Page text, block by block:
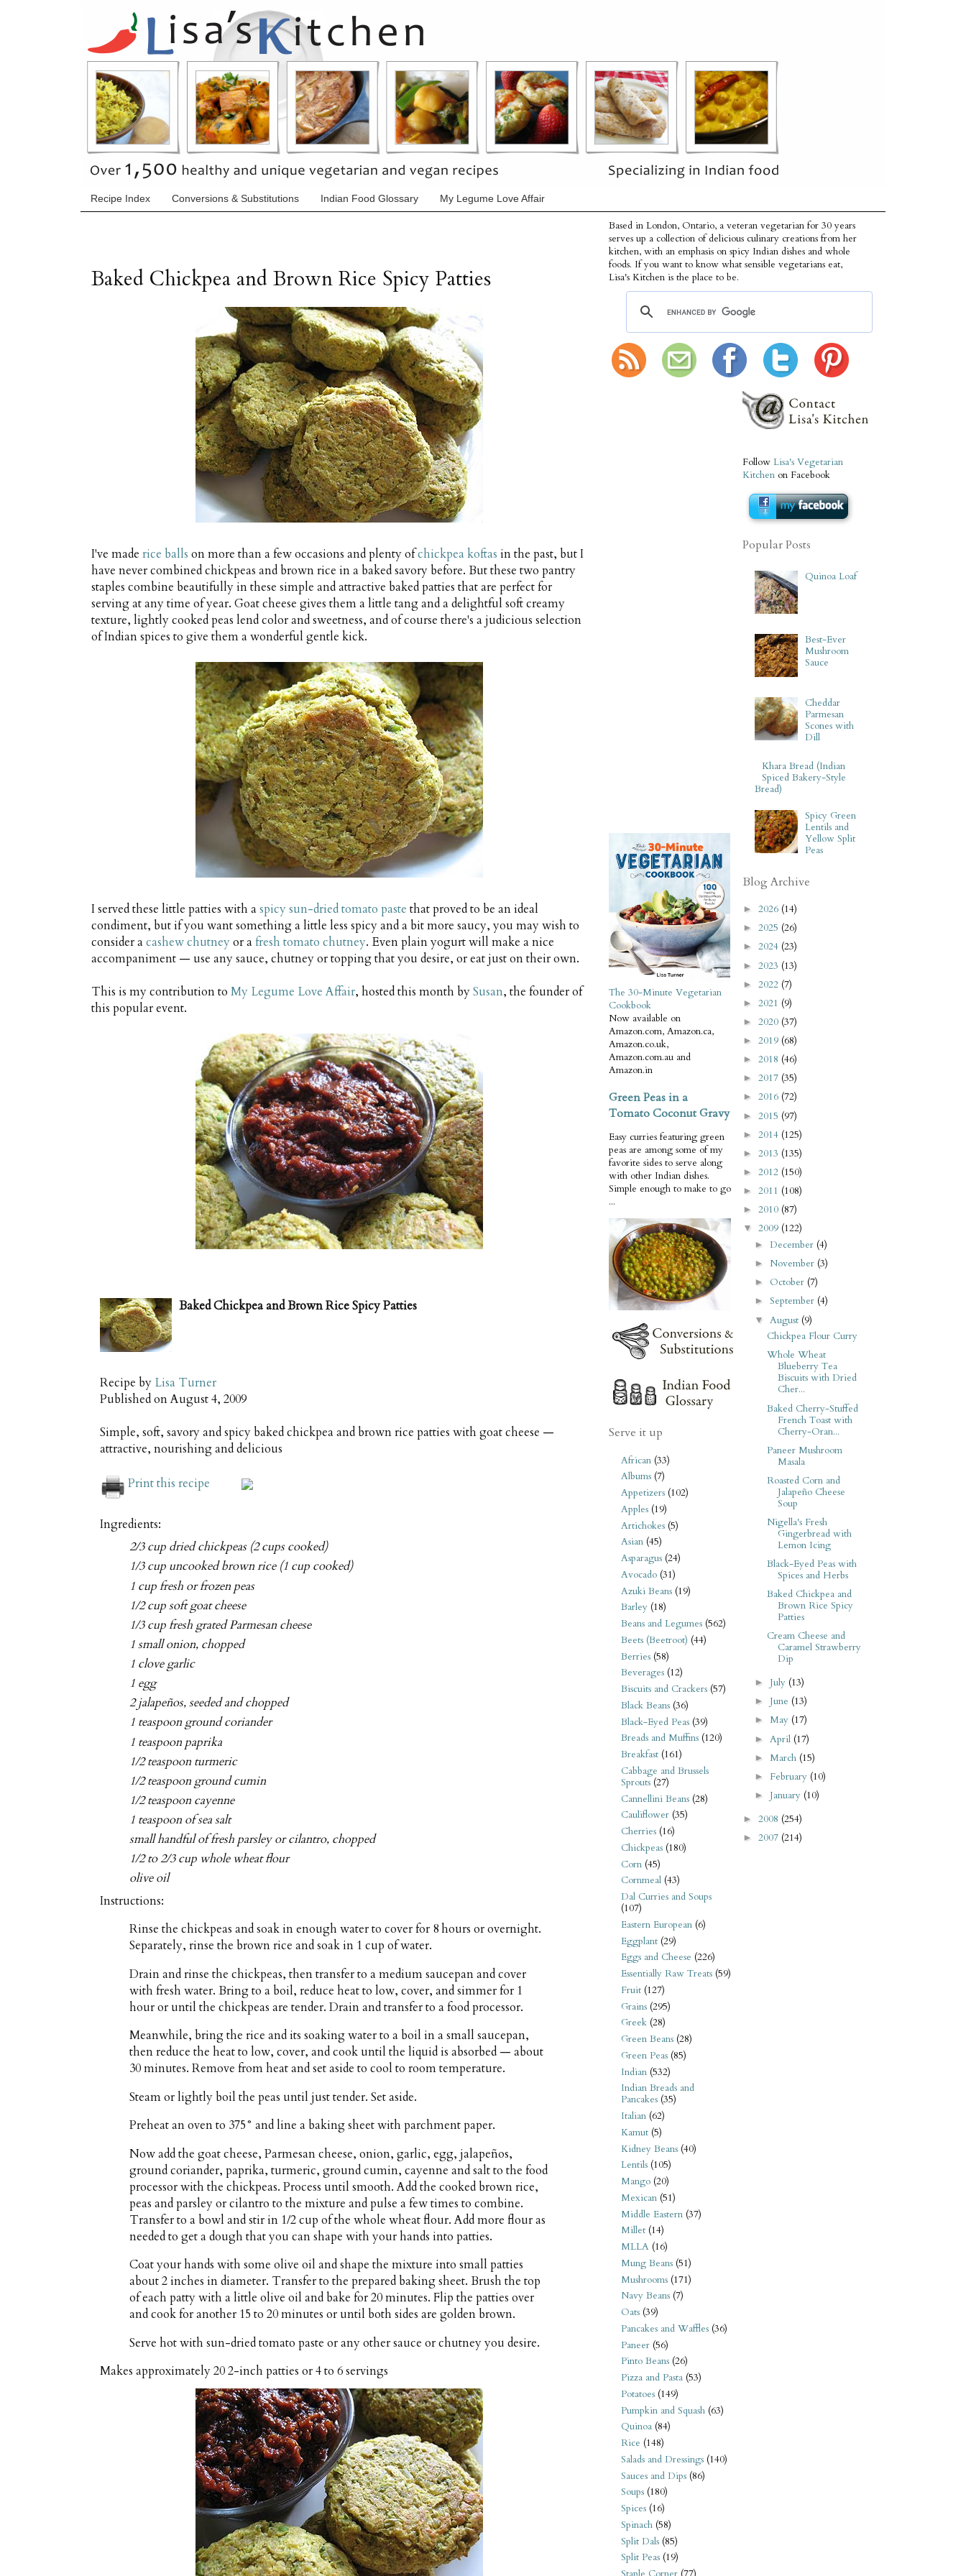
Recipe Index Conversions & Substitutions Indian Food Glossary My Legume Love Affair
Baked Chickpea and Brown Rice Spicy Patties
I've made rice balls on more than a few occasions and plenty ofchickpea koftas in the past, but I
have never combined chickpeas and brown rice in a baked savory before. But these two pantry
staples combine beautifully in these simple and attractive baked patties that are perfect for
serving at any time of year. Goat cheese gives them a little tang and a delightful soft creamy
texture, lightly cooked peas lend color and sweetness, and of course there's a judicious selection
of Indian spices to give them a wonderful gentle kick.
I served these little patties with aspicy sun-dried tomato paste that proved to be an ideal
condiment, but if you want something a little less spicy and a bit more saucy, you may wish to
consider acashew chutneyor afresh tomato chutney. Even plain yogurt will make a nice
accompaniment — use any sauce, chutney or topping that you desire, or eat just on their own.
This is my contribution to My Legume Love Affair, hosted this month bySusan, the founder of
this popular event.
Baked Chickpea and Brown Rice Spicy Patties
Recipe by Lisa Turner
Published onAugust 4, 2009
Simple, soft, savory and spicy baked chickpea and brown rice patties with goat cheese —
attractive, nourishing and delicious
Print this recipe
Ingredients:
2/3 cup dried chickpeas (2 cups cooked)
1/3 cup uncooked brown rice (1 cup cooked)
1 cup fresh or frozen peas
1/2 cup soft goat cheese
1/3 cup fresh grated Parmesan cheese
1 small onion, chopped
1 clove garlic
1 egg
2 jalapeños, seeded and chopped
1 teaspoon ground coriander
1 teaspoon paprika
1/2 teaspoon turmeric
1/2 teaspoon ground cumin
1/2 teaspoon cayenne
1 teaspoon of sea salt
small handful of fresh parsley or cilantro, chopped
1/2 to 2/3 cup whole wheat flour
olive oil
Instructions:
Rinse the chickpeas and soak in enough water to cover for 8 hours or overnight.
Separately, rinse the brown rice and soak in 1 cup of water.
Drain and rinse the chickpeas, then transfer to a medium saucepan and cover
with fresh water. Bring to a boil, reduce heat to low, cover, and simmer for 1
hour or until the chickpeas are tender. Drain and transfer to a food processor.
Meanwhile, bring the rice and its soaking water to a boil in a small saucepan,
then reduce the heat to low, cover, and cook until the liquid is absorbed — about
30 minutes. Remove from heat and set aside to cool to room temperature.
Steam or lightly boil the peas until just tender. Set aside.
Preheat an oven to 375° and line a baking sheet with parchment paper.
Now add the goat cheese, Parmesan cheese, onion, garlic, egg, jalapeños,
ground coriander, paprika, turmeric, ground cumin, cayenne and salt to the food
processor with the chickpeas. Process until smooth. Add the cooked brown rice,
peas and parsley or cilantro to the mixture and pulse a few times to combine.
Transfer to a bowl and stir in 1/2 cup of the whole wheat flour. Add more flour as
needed to get a dough that you can shape with your hands into patties.
Coat your hands with some olive oil and shape the mixture into small patties
about 2 inches in diameter. Transfer to the prepared baking sheet. Brush the top
of each patty with a little olive oil and bake for 20 minutes. Flip the patties over
and cook for another 15 to 20 minutes or until both sides are golden brown.
Serve hot with sun-dried tomato paste or any other sauce or chutney you desire.
Makes approximately20 2-inch patties or 4 to 6 servings
Based in London, Ontario, a veteran vegetarian for 30 years
serves up a collection of delicious culinary creations from her
kitchen, with an emphasis on spicy Indian dishes and whole
foods. If you want to know what sensible vegetarians eat,
Lisa's Kitchen is the place to be.
The 30-Minute Vegetarian
Cookbook
Now available on
Amazon.com, Amazon.ca,
Amazon.co.uk,
Amazon.com.au and
Amazon.in
Green Peas in a
Tomato Coconut Gravy
Easy curries featuring green
peas are among some of my
favorite sides to serve along
with other Indian dishes.
Simple enough to make to go
...
Serve it up
African (33)
Albums (7)
Appetizers (102)
Apples (19)
Artichokes (5)
Asian (45)
Asparagus (24)
Avocado (31)
Azuki Beans (19)
Barley (18)
Beans and Legumes (562)
Beets (Beetroot) (44)
Berries (58)
Beverages (12)
Biscuits and Crackers (57)
Black Beans (36)
Black-Eyed Peas (39)
Breads and Muffins (120)
Breakfast (161)
Cabbage and Brussels
Sprouts (27)
Cannellini Beans (28)
Cauliflower (35)
Cherries (16)
Chickpeas (180)
Corn (45)
Cornmeal (43)
Dal Curries and Soups
(107)
Eastern European (6)
Eggplant (29)
Eggs and Cheese (226)
Essentially Raw Treats (59)
Fruit (127)
Grains (295)
Greek (28)
Green Beans (28)
Green Peas (85)
Indian (532)
Indian Breads and
Pancakes (35)
Italian (62)
Kamut (5)
Kidney Beans (40)
Lentils (105)
Mango (20)
Mexican (51)
Middle Eastern (37)
Millet (14)
MLLA (16)
Mung Beans (51)
Mushrooms (171)
Navy Beans (7)
Oats (39)
Pancakes and Waffles (36)
Paneer (56)
Pinto Beans (26)
Pizza and Pasta (53)
Potatoes (149)
Pumpkin and Squash (63)
Quinoa (84)
Rice (148)
Salads and Dressings (140)
Sauces and Dips (86)
Soups (180)
Spices (16)
Spinach (58)
Split Dals (85)
Split Peas (19)
Follow Lisa's Vegetarian
Kitchen on Facebook
Popular Posts
Quinoa Loaf
Best-Ever
Mushroom
Sauce
Cheddar
Parmesan
Scones with
Dill
Khara Bread (Indian
Spiced Bakery-Style
Bread)
Spicy Green
Lentils and
Yellow Split
Peas
Blog Archive
► 2026 (14)
► 2025 (26)
► 2024 (23)
► 2023 (13)
► 2022 (7)
► 2021 (9)
► 2020 (37)
► 2019 (68)
► 2018 (46)
► 2017 (35)
► 2016 (72)
► 2015 (97)
► 2014 (125)
► 2013 (135)
► 2012 (150)
► 2011 (108)
► 2010 (87)
▼ 2009 (122)
►December (4)
► November (3)
► October (7)
►September (4)
▼ August (9)
Chickpea Flour Curry
Whole Wheat
Blueberry Tea
Biscuits with Dried
Cher...
Baked Cherry-Stuffed
French Toast with
Cherry-Oran...
Paneer Mushroom
Masala
Roasted Corn and
Jalapeño Cheese
Soup
Nigella's Fresh
Gingerbread with
Lemon Icing
Black-Eyed Peas with
Spices and Herbs
Baked Chickpea and
Brown Rice Spicy
Patties
Cream Cheese and
Caramel Strawberry
Dip
► July (13)
► June (13)
►May (17)
► April (17)
► March (15)
► February (10)
► January (10)
► 2008 (254)
► 2007 (214)